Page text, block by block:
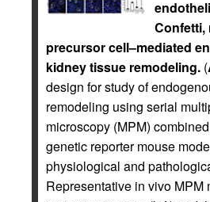
Confetti,
precursor cell–mediated
kidney tissue remodeling. (
design for study of
remodeling using serial
microscopy (MPM)
genetic reporter mouse
physiological and
Representative in vivo MPM